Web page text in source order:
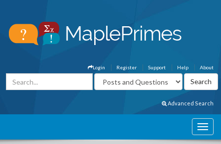
About
Help
Support
Register
Login
Advanced Search